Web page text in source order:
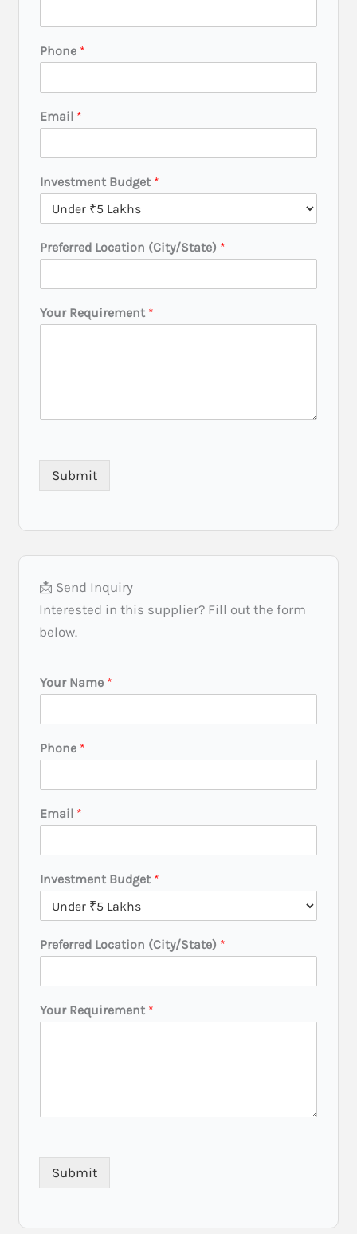
e
t
e
t
e
f
e
e
d
Phone *
Email *
Investment Budget *
Preferred Location (City/State) *
Your Requirement *
Submit
📩 Send Inquiry
Interested in this supplier? Fill out the form
below.
n
e
t
e
t
g
Your Name *
Phone *
Email *
Investment Budget *
Preferred Location (City/State) *
Your Requirement *
Submit